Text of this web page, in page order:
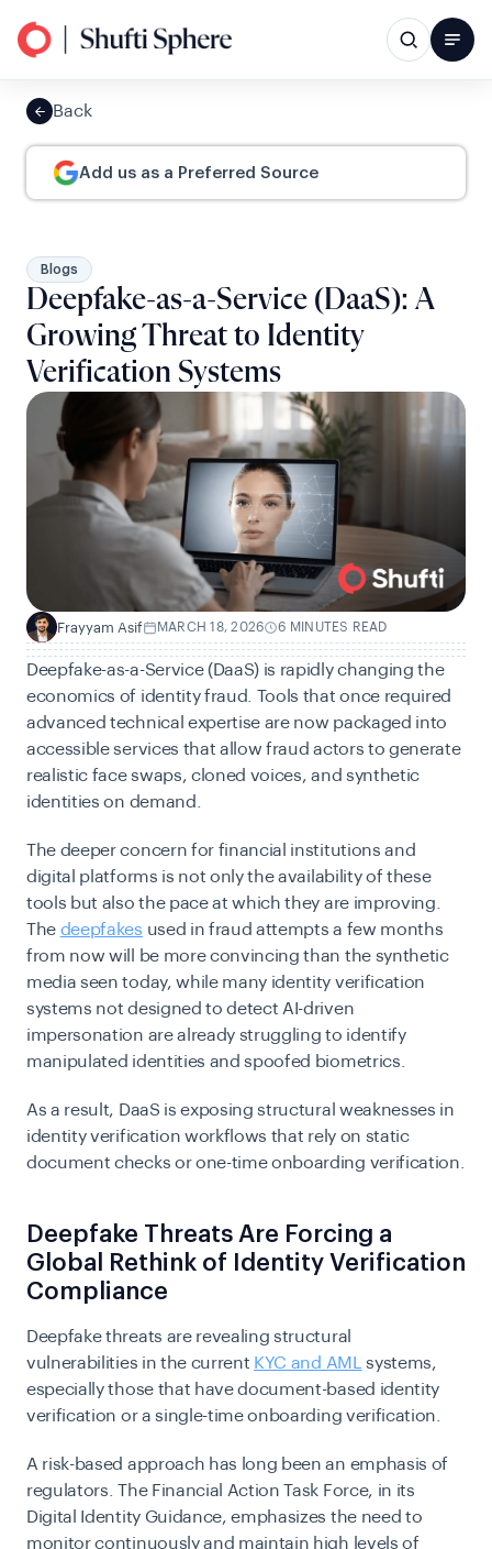
Back
Add us as a Preferred Source
Blogs
Deepfake-as-a-Service (DaaS): A
Growing Threat to Identity
Verification Systems
F Frayyam Asif MARCH 18, 2026 6 MINUTES READ
Deepfake-as-a-Service (DaaS) is rapidly changing the
economics of identity fraud. Tools that once required
advanced technical expertise are now packaged into
accessible services that allow fraud actors to generate
realistic face swaps, cloned voices, and synthetic
identities on demand.
The deeper concern for financial institutions and
digital platforms is not only the availability of these
tools but also the pace at which they are improving.
The deepfakes used in fraud attempts a few months
from now will be more convincing than the synthetic
media seen today, while many identity verification
systems not designed to detect AI-driven
impersonation are already struggling to identify
manipulated identities and spoofed biometrics.
As a result, DaaS is exposing structural weaknesses in
identity verification workflows that rely on static
document checks or one-time onboarding verification.
Deepfake Threats Are Forcing a
Global Rethink of Identity Verification
Compliance
Deepfake threats are revealing structural
vulnerabilities in the current KYC and AML systems,
especially those that have document-based identity
verification or a single-time onboarding verification.
A risk-based approach has long been an emphasis of
regulators. The Financial Action Task Force, in its
Digital Identity Guidance, emphasizes the need to
monitor continuously and maintain high levels of